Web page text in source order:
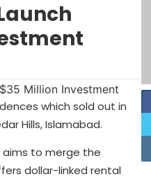
which sold out in
Hills, Islamabad.
to merge the
dollar-linked rental